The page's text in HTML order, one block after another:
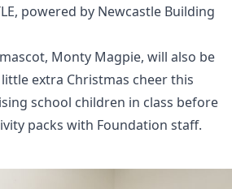
powered by Newcastle Building
Monty Magpie, will also be
extra Christmas cheer this
school children in class before
packs with Foundation staff.